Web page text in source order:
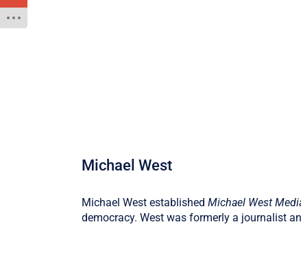
Michael West
Michael West establishedMichael West
democracy. West was formerly a journalist